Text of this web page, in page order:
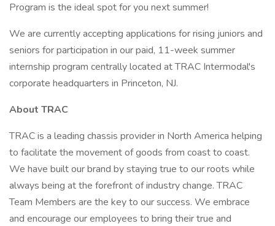
Program is the ideal spot for you next summer!
We are currently accepting applications for rising juniors and
seniors for participation in our paid, 11-week summer
internship program centrally located at TRAC Intermodal's
corporate headquarters in Princeton, NJ.
About TRAC
TRAC is a leading chassis provider in North America helping
to facilitate the movement of goods from coast to coast.
We have built our brand by staying true to our roots while
always being at the forefront of industry change. TRAC
Team Members are the key to our success. We embrace
and encourage our employees to bring their true and